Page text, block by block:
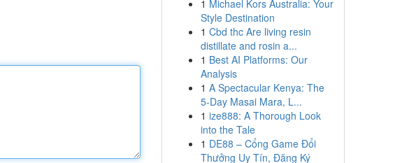
1 Michael Kors Australia: Your
Style Destination
1 Cbd thc Are living resin
distillate and rosin a...
1 Best AI Platforms: Our
Analysis
1 A Spectacular Kenya: The
5-Day Masai Mara, L...
1 ize888: A Thorough Look
into the Tale
1 DE88 – Cổng Game Đổi
Thưởng Uy Tín, Đăng Ký